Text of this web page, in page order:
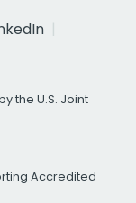
the U.S. Joint
Accredited